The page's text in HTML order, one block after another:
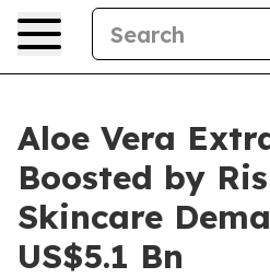
Aloe Vera
Boosted by
Skincare
US$5.1 Bn